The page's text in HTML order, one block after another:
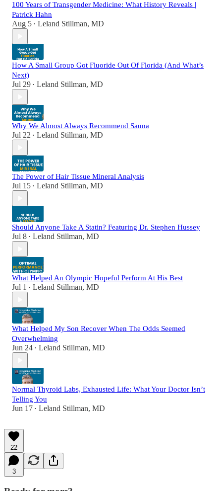
100 Years of Transgender Medicine: What History Reveals |
Patrick Hahn
Aug 5 • Leland Stillman, MD
How A Small Group Got Fluoride Out Of Florida (And What’s
Next)
Jul 29 • Leland Stillman, MD
Why We Almost Always Recommend Sauna
Jul 22 • Leland Stillman, MD
The Power of Hair Tissue Mineral Analysis
Jul 15 • Leland Stillman, MD
Should Anyone Take A Statin? Featuring Dr. Stephen Hussey
Jul 8 • Leland Stillman, MD
What Helped An Olympic Hopeful Perform At His Best
Jul 1 • Leland Stillman, MD
What Helped My Son Recover When The Odds Seemed
Overwhelming
Jun 24 • Leland Stillman, MD
Normal Thyroid Labs, Exhausted Life: What Your Doctor Isn’t
Telling You
Jun 17 • Leland Stillman, MD
22
3